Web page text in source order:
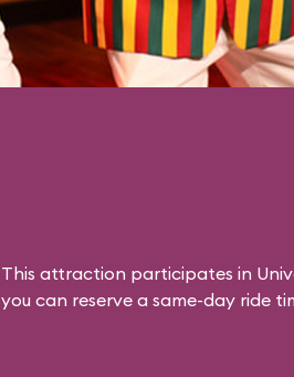
This attraction participates in
you can reserve a same-day ride